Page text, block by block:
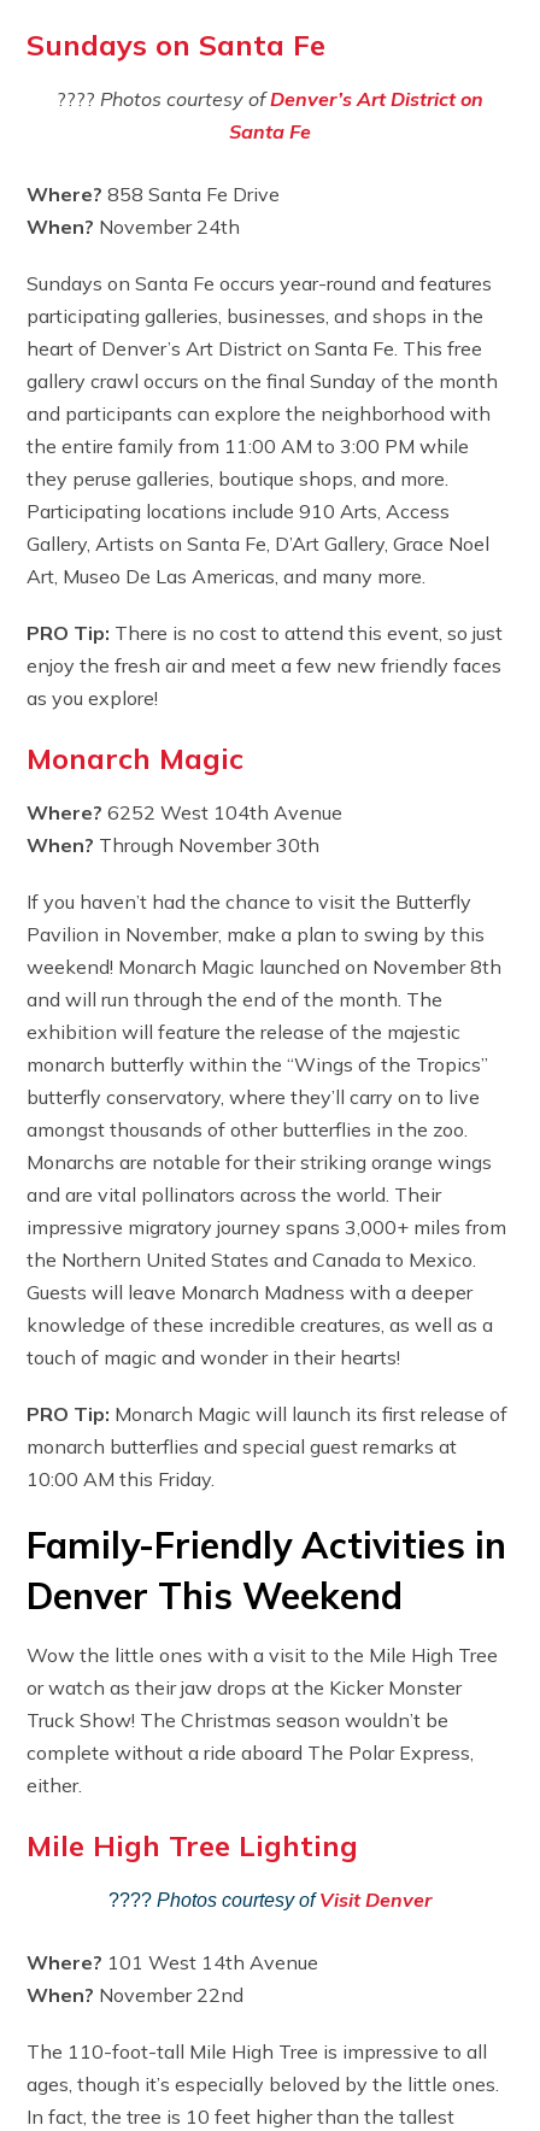
Sundays on Santa Fe
???? Photos courtesy ofDenver’s Art District on
Santa Fe
Where?858 Santa Fe Drive
When? November 24th
Sundays on Santa Fe occurs year-round and features
participating galleries, businesses, and shops in the
heart of Denver’s Art District on Santa Fe. This free
gallery crawl occurs on the final Sunday of the month
and participants can explore the neighborhood with
the entire family from 11:00 AM to 3:00 PM while
they peruse galleries, boutique shops, and more.
Participating locations include 910 Arts, Access
Gallery, Artists on Santa Fe, D’Art Gallery, Grace Noel
Art, Museo De Las Americas, and many more.
PRO Tip: There is no cost to attend this event, so just
enjoy the fresh air and meet a few new friendly faces
as you explore!
Monarch Magic
Where? 6252 West 104th Avenue
When? Through November 30th
If you haven’t had the chance to visit the Butterfly
Pavilion in November, make a plan to swing by this
weekend! Monarch Magic launched on November 8th
and will run through the end of the month. The
exhibition will feature the release of the majestic
monarch butterfly within the “Wings of the Tropics”
butterfly conservatory, where they’ll carry on to live
amongst thousands of other butterflies in the zoo.
Monarchs are notable for their striking orange wings
and are vital pollinators across the world. Their
impressive migratory journey spans 3,000+ miles from
the Northern United States and Canada to Mexico.
Guests will leave Monarch Madness with a deeper
knowledge of these incredible creatures, as well as a
touch of magic and wonder in their hearts!
PRO Tip: Monarch Magic will launch its first release of
monarch butterflies and special guest remarks at
10:00 AM this Friday.
Family-Friendly Activities in
Denver This Weekend
Wow the little ones with a visit to the Mile High Tree
or watch as their jaw drops at the Kicker Monster
Truck Show! The Christmas season wouldn’t be
complete without a ride aboard The Polar Express,
either.
Mile High Tree Lighting
???? Photos courtesy ofVisit Denver
Where? 101 West 14th Avenue
When? November 22nd
The 110-foot-tall Mile High Tree is impressive to all
ages, though it’s especially beloved by the little ones.
In fact, the tree is 10 feet higher than the tallest